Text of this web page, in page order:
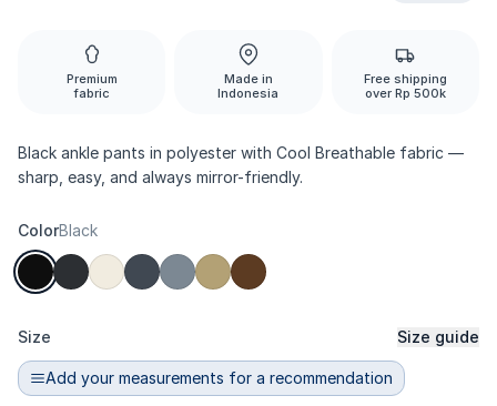
Premium
fabric
Made in
Indonesia
Free shipping
over Rp 500k
Black ankle pants in polyester with Cool Breathable fabric —
sharp, easy, and always mirror-friendly.
ColorBlack
Size Size guide
Add your measurements for a recommendation